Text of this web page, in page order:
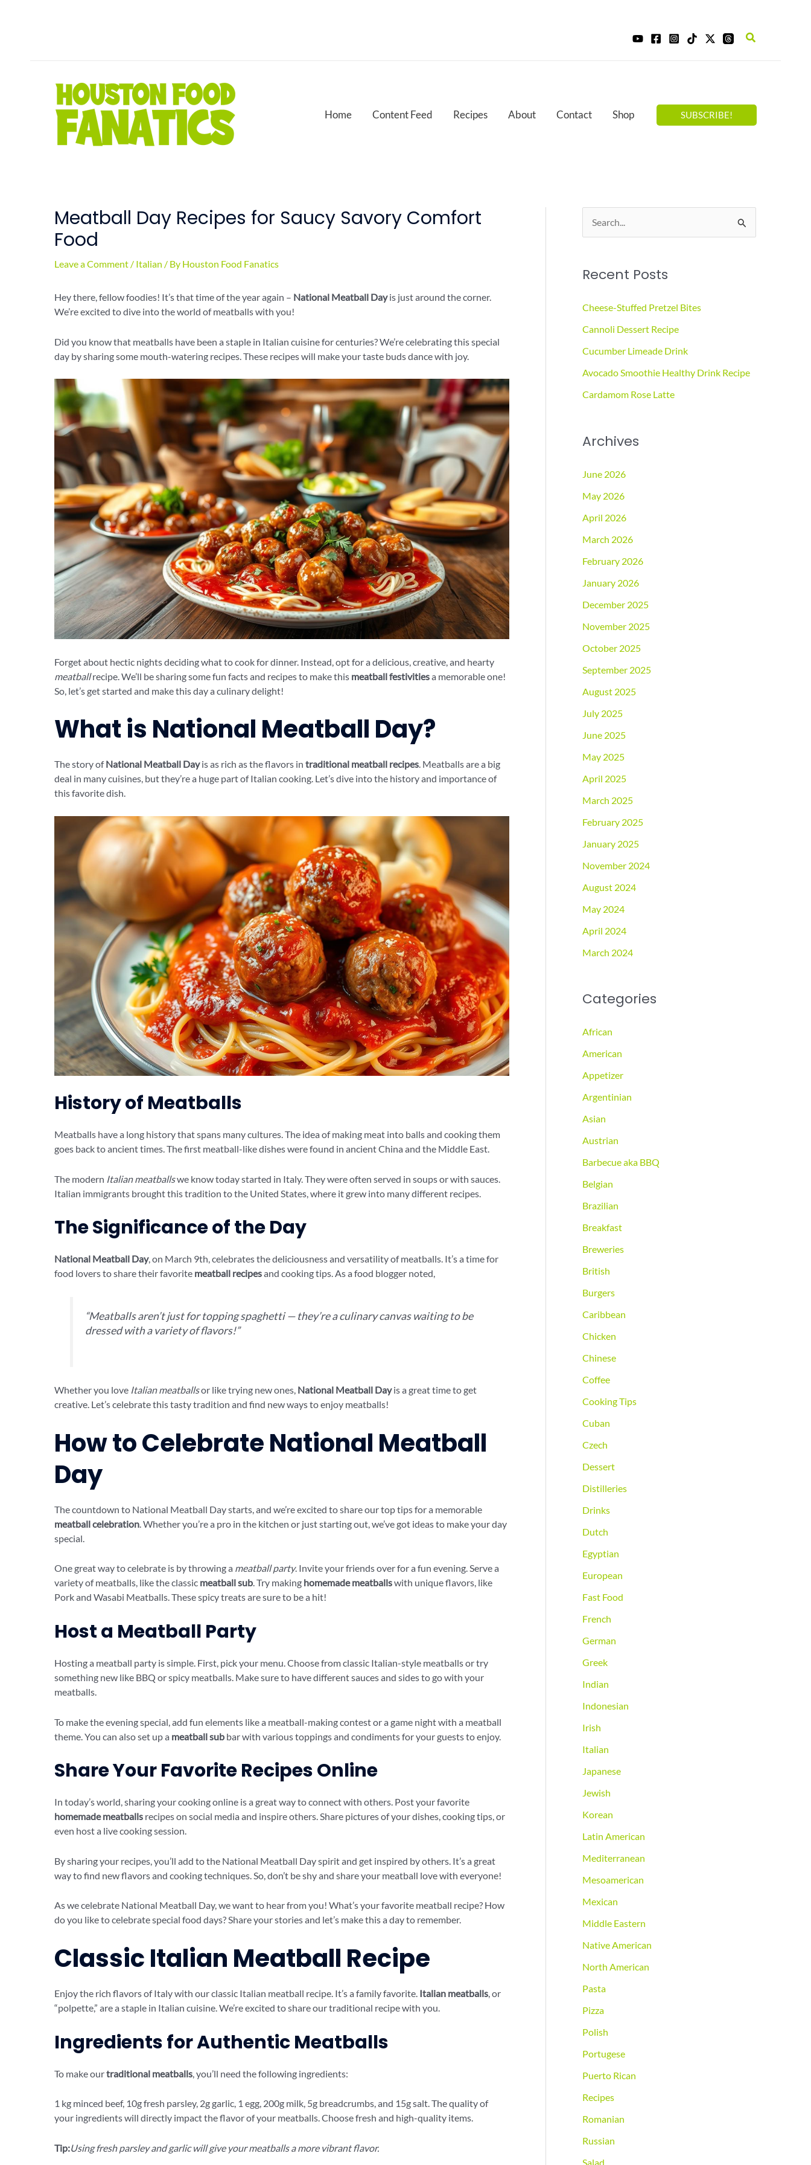
Search
Home Content Feed Recipes About Contact Shop SUBSCRIBE!
Meatball Day Recipes for Saucy Savory Comfort
Food
Leave a Comment / Italian / By Houston Food Fanatics
Hey there, fellow foodies! It’s that time of the year again – National Meatball Dayis just around the corner.
We’re excited to dive into the world of meatballs with you!
Did you know that meatballs have been a staple in Italian cuisine for centuries? We’re celebrating this special
day by sharing some mouth-watering recipes. These recipes will make your taste buds dance with joy.
Forget about hectic nights deciding what to cook for dinner. Instead, opt for a delicious, creative, and hearty
meatballrecipe. We’ll be sharing some fun facts and recipes to make this meatball festivitiesa memorable one!
So, let’s get started and make this day a culinary delight!
What is National Meatball Day?
The story ofNational Meatball Dayis as rich as the flavors in traditional meatball recipes. Meatballs are a big
deal in many cuisines, but they’re a huge part of Italian cooking. Let’s dive into the history and importance of
this favorite dish.
History of Meatballs
Meatballs have a long history that spans many cultures. The idea of making meat into balls and cooking them
goes back to ancient times. The first meatball-like dishes were found in ancient China and the Middle East.
The modern Italian meatballswe know today started in Italy. They were often served in soups or with sauces.
Italian immigrants brought this tradition to the United States, where it grew into many different recipes.
The Significance of the Day
National Meatball Day, on March 9th, celebrates the deliciousness and versatility of meatballs. It’s a time for
food lovers to share their favorite meatball recipesand cooking tips. As a food blogger noted,
“Meatballs aren’t just for topping spaghetti — they’re a culinary canvas waiting to be
dressed with a variety of flavors!”
Whether you love Italian meatballsor like trying new ones, National Meatball Dayis a great time to get
creative. Let’s celebrate this tasty tradition and find new ways to enjoy meatballs!
How to Celebrate National Meatball
Day
The countdown to National Meatball Day starts, and we’re excited to share our top tips for a memorable
meatball celebration . Whether you’re a pro in the kitchen or just starting out, we’ve got ideas to make your day
special.
One great way to celebrate is by throwing a meatball party. Invite your friends over for a fun evening. Serve a
variety of meatballs, like the classic meatball sub. Try making homemade meatballswith unique flavors, like
Pork and Wasabi Meatballs. These spicy treats are sure to be a hit!
Host a Meatball Party
Hosting a meatball party is simple. First, pick your menu. Choose from classic Italian-style meatballs or try
something new like BBQ or spicy meatballs. Make sure to have different sauces and sides to go with your
meatballs.
To make the evening special, add fun elements like a meatball-making contest or a game night with a meatball
theme. You can also set up a meatball sub bar with various toppings and condiments for your guests to enjoy.
Share Your Favorite Recipes Online
In today’s world, sharing your cooking online is a great way to connect with others. Post your favorite
homemade meatballs recipes on social media and inspire others. Share pictures of your dishes, cooking tips, or
even host a live cooking session.
By sharing your recipes, you’ll add to the National Meatball Day spirit and get inspired by others. It’s a great
way to find new flavors and cooking techniques. So, don’t be shy and share your meatball love with everyone!
As we celebrate National Meatball Day, we want to hear from you! What’s your favorite meatball recipe? How
do you like to celebrate special food days? Share your stories and let’s make this a day to remember.
Classic Italian Meatball Recipe
Enjoy the rich flavors of Italy with our classic Italian meatball recipe. It’s a family favorite. Italian meatballs, or
“polpette,” are a staple in Italian cuisine. We’re excited to share our traditional recipe with you.
Ingredients for Authentic Meatballs
To make ourtraditional meatballs , you’ll need the following ingredients:
1 kg minced beef, 10g fresh parsley, 2g garlic, 1 egg, 200g milk, 5g breadcrumbs, and 15g salt. The quality of
your ingredients will directly impact the flavor of your meatballs. Choose fresh and high-quality items.
Tip:Using fresh parsley and garlic will give your meatballs a more vibrant flavor.
e
r
h
f
o
r
:
Recent Posts
Cheese-Stuffed Pretzel Bites
Cannoli Dessert Recipe
Cucumber Limeade Drink
Avocado Smoothie Healthy Drink Recipe
Cardamom Rose Latte
Archives
June 2026
May 2026
April 2026
March 2026
February 2026
January 2026
December 2025
November 2025
October 2025
September 2025
August 2025
July 2025
June 2025
May 2025
April 2025
March 2025
February 2025
January 2025
November 2024
August 2024
May 2024
April 2024
March 2024
Categories
African
American
Appetizer
Argentinian
Asian
Austrian
Barbecue aka BBQ
Belgian
Brazilian
Breakfast
Breweries
British
Burgers
Caribbean
Chicken
Chinese
Coffee
Cooking Tips
Cuban
Czech
Dessert
Distilleries
Drinks
Dutch
Egyptian
European
Fast Food
French
German
Greek
Indian
Indonesian
Irish
Italian
Japanese
Jewish
Korean
Latin American
Mediterranean
Mesoamerican
Mexican
Middle Eastern
Native American
North American
Pasta
Pizza
Polish
Portugese
Puerto Rican
Recipes
Romanian
Russian
Salad